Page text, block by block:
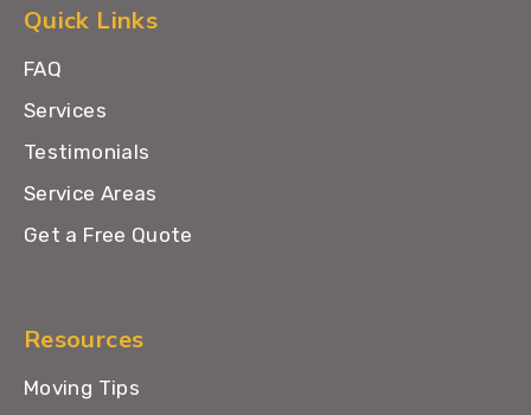
Quick Links
FAQ
Services
Testimonials
Service Areas
Get a Free Quote
Resources
Moving Tips